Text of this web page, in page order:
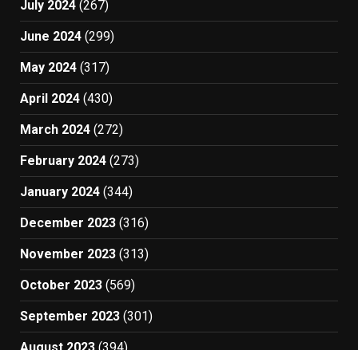
July 2024 (267)
June 2024 (299)
May 2024 (317)
April 2024 (430)
March 2024 (272)
February 2024 (273)
January 2024 (344)
December 2023 (316)
November 2023 (313)
October 2023 (569)
September 2023 (301)